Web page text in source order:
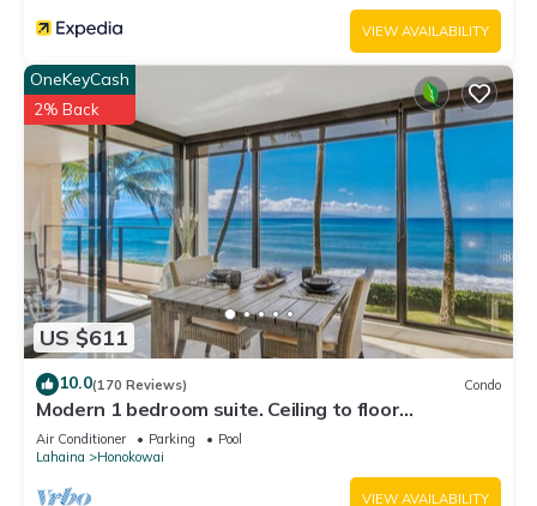
VIEW AVAILABILITY
US $611
OneKeyCash
2% Back
10.0(170 Reviews) Condo
Modern 1 bedroom suite. Ceiling to floor
UNOBSTRUCTED ocean views!
Air Conditioner Parking
Pool
Lahaina
Honokowai
VIEW AVAILABILITY